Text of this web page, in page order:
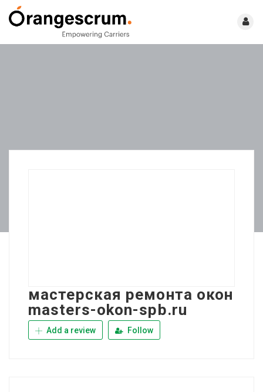
мастерская ремонта окон
masters-okon-spb.ru
Add a review Follow